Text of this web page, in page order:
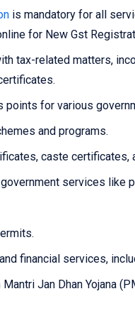
is mandatory for all
for New Gst
tax-related matters,
points for various
and programs.
caste certificates,
services like
financial services,
Jan Dhan Yojana